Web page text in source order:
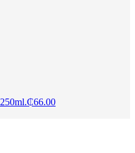
₵66.00